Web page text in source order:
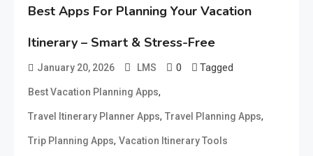
Best Apps For Planning Your Vacation
Itinerary – Smart & Stress-Free
January 20, 2026 LMS 0 Tagged
Best Vacation Planning Apps,
Travel Itinerary Planner Apps, Travel Planning Apps,
Trip Planning Apps, Vacation Itinerary Tools